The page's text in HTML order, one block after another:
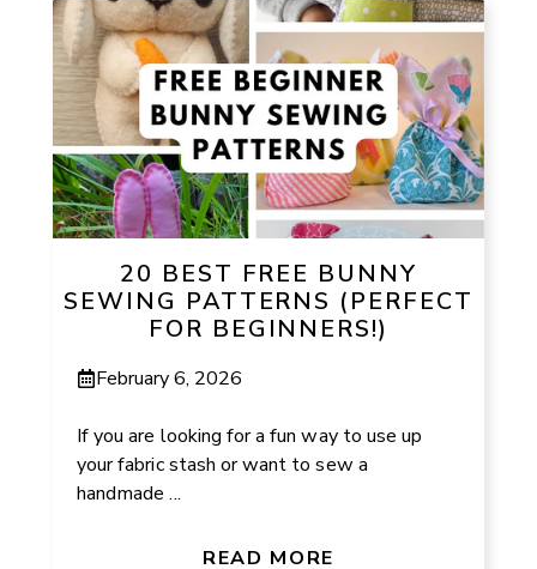
20 BEST FREE BUNNY
SEWING PATTERNS (PERFECT
FOR BEGINNERS!)
February 6, 2026
If you are looking for a fun way to use up
your fabric stash or want to sew a
handmade ...
READ MORE